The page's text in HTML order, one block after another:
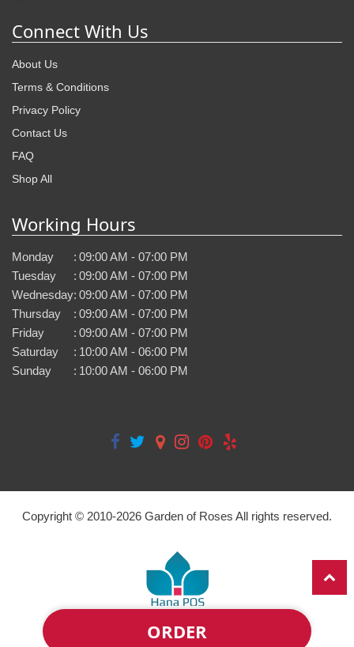
ORDER
Connect With Us
About Us
Terms & Conditions
Privacy Policy
Contact Us
FAQ
Shop All
Working Hours
Monday : 09:00 AM - 07:00 PM
Tuesday
: 09:00 AM - 07:00 PM
Wednesday: 09:00 AM - 07:00 PM
Thursday
: 09:00 AM - 07:00 PM
Friday
: 09:00 AM - 07:00 PM
Saturday
: 10:00 AM - 06:00 PM
Sunday
: 10:00 AM - 06:00 PM
Copyright © 2010-2026 Garden of Roses All rights reserved.